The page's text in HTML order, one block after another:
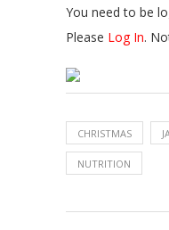
You need to be
Please Log In.
CHRISTMAS
NUTRITION